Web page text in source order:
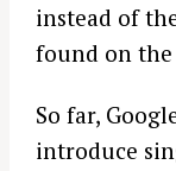
instead of
found on the
So far,
introduce